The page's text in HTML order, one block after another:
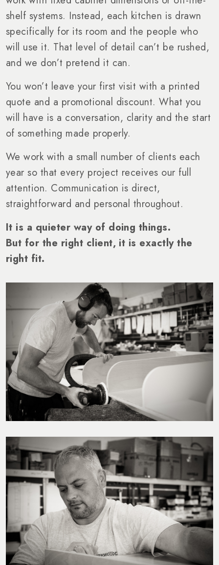
shelf systems. Instead, each kitchen is drawn
specifically for its room and the people who
will use it. That level of detail can’t be rushed,
and we don’t pretend it can.
You won’t leave your first visit with a printed
quote and a promotional discount. What you
will have is a conversation, clarity and the start
of something made properly.
We work with a small number of clients each
year so that every project receives our full
attention. Communication is direct,
straightforward and personal throughout.
It is a quieter way of doing things.
But for the right client, it is exactly the
right fit.